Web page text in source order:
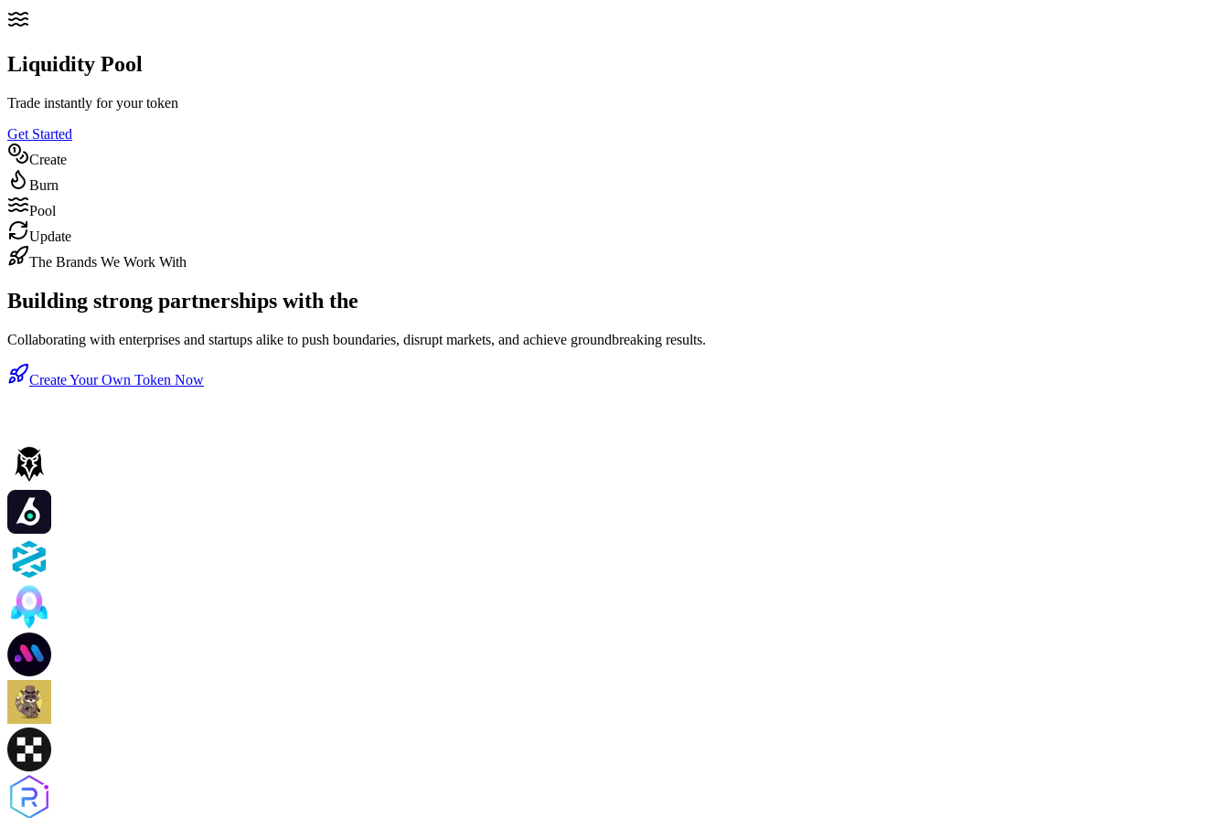
Liquidity Pool
Trade instantly for your token
Get Started
Create
Burn
Pool
Update
The Brands We Work With
Building strong partnerships with the
Collaborating with enterprises and startups alike to push boundaries, disrupt markets, and achieve groundbreaking results.
Create Your Own Token Now